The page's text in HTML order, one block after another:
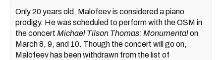
Only 20 years old, Malofeev is considered a piano
prodigy. He was scheduled to perform with the OSM in
the concert Michael Tilson Thomas: Monumentalon
March 8, 9, and 10. Though the concert will go on,
Malofeev has been withdrawn from the list of